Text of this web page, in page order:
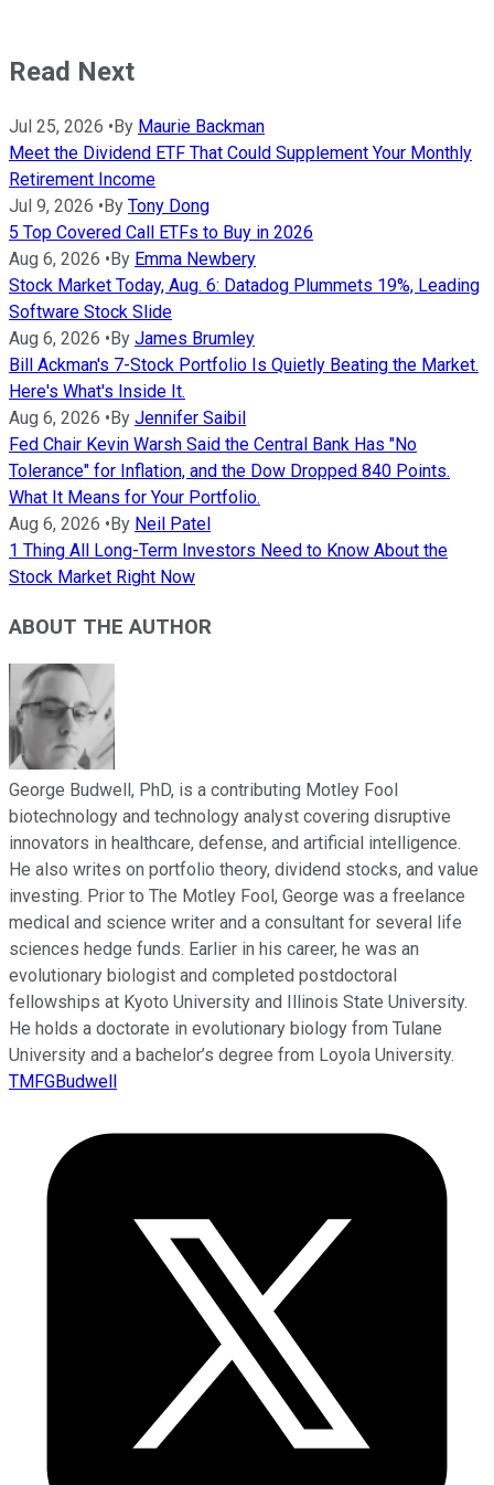
Read Next
Jul 25, 2026 • By Maurie Backman
Meet the Dividend ETF That Could Supplement Your Monthly
Retirement Income
Jul 9, 2026 • By Tony Dong
5 Top Covered Call ETFs to Buy in 2026
Aug 6, 2026 • By Emma Newbery
Stock Market Today, Aug. 6: Datadog Plummets 19%, Leading
Software Stock Slide
Aug 6, 2026 • By James Brumley
Bill Ackman's 7-Stock Portfolio Is Quietly Beating the Market.
Here's What's Inside It.
Aug 6, 2026 • By Jennifer Saibil
Fed Chair Kevin Warsh Said the Central Bank Has "No
Tolerance" for Inflation, and the Dow Dropped 840 Points.
What It Means for Your Portfolio.
Aug 6, 2026 • By Neil Patel
1 Thing All Long-Term Investors Need to Know About the
Stock Market Right Now
ABOUT THE AUTHOR
George Budwell, PhD, is a contributing Motley Fool
biotechnology and technology analyst covering disruptive
innovators in healthcare, defense, and artificial intelligence.
He also writes on portfolio theory, dividend stocks, and value
investing. Prior to The Motley Fool, George was a freelance
medical and science writer and a consultant for several life
sciences hedge funds. Earlier in his career, he was an
evolutionary biologist and completed postdoctoral
fellowships at Kyoto University and Illinois State University.
He holds a doctorate in evolutionary biology from Tulane
University and a bachelor’s degree from Loyola University.
TMFGBudwell